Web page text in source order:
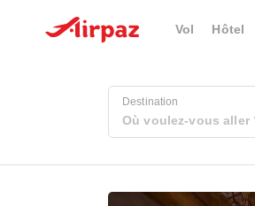
Vol Hôtel
Destination